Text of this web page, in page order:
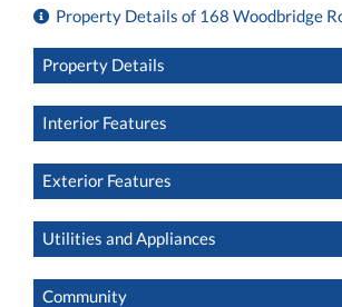
Property Details of 168 Woodbridge
Property Details
Interior Features
Exterior Features
Utilities and Appliances
Community